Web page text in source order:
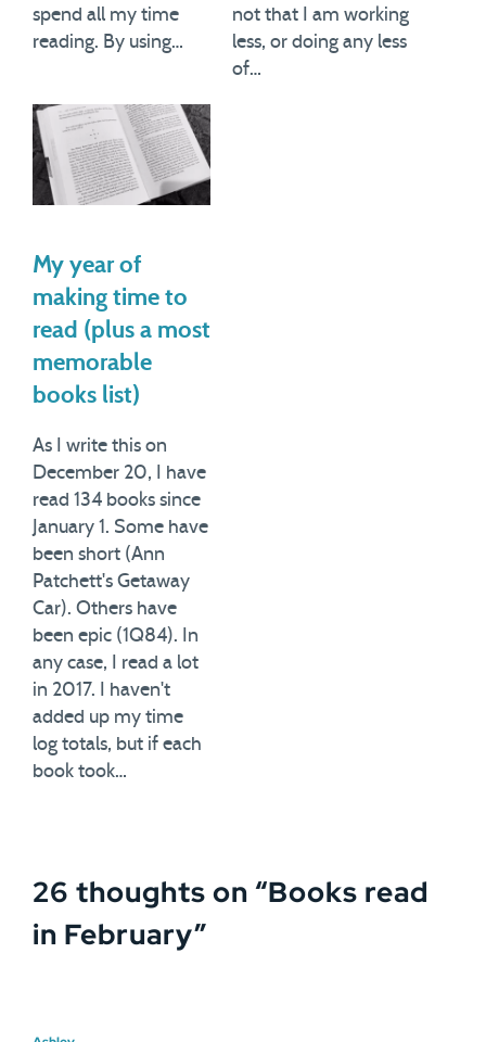
spend all my time
reading. By using…
not that I am working
less, or doing any less
of…
My year of
making time to
read (plus a most
memorable
books list)
As I write this on
December 20, I have
read 134 books since
January 1. Some have
been short (Ann
Patchett's Getaway
Car). Others have
been epic (1Q84). In
any case, I read a lot
in 2017. I haven't
added up my time
log totals, but if each
book took…
26 thoughts on “Books read
in February”